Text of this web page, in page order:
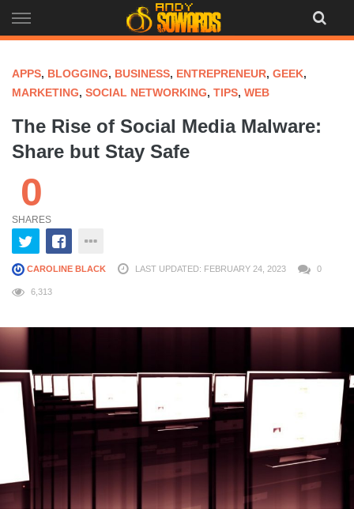
to
APPS, BLOGGING, BUSINESS, ENTREPRENEUR, GEEK,
MARKETING, SOCIAL NETWORKING, TIPS, WEB
The Rise of Social Media Malware:
Share but Stay Safe
0
SHARES
CAROLINE BLACK LAST UPDATED: FEBRUARY 24, 2023 0
6,313